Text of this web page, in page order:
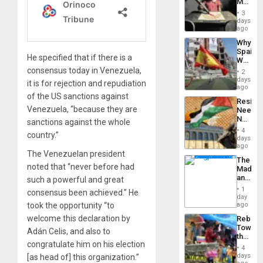
He specified that if there is a
consensus today in Venezuela,
it is for rejection and repudiation
of the US sanctions against
Venezuela, “because they are
sanctions against the whole
country.”
The Venezuelan president
noted that “never before had
such a powerful and great
consensus been achieved.” He
took the opportunity “to
welcome this declaration by
Adán Celis, and also to
congratulate him on his election
[as head of] this organization.”
&
BAE
to
3
days
ago
Why
Spain’s
World
Cup
Victory
in
Gaza
2
days
ago
Needs
No
on
the
Al-
Aqsa
Flood
and
the
Right…
4
days
ago
The
and
the1
day
ago
Toward
the
Hope
4
days